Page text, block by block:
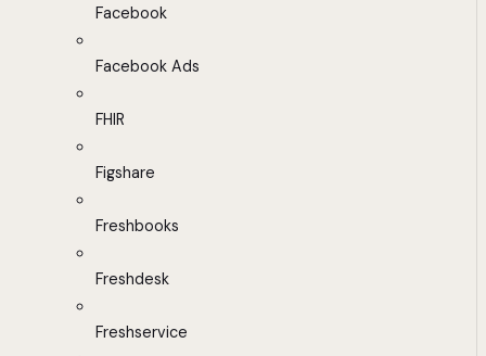
Facebook
Facebook Ads
FHIR
Figshare
Freshbooks
Freshdesk
Freshservice